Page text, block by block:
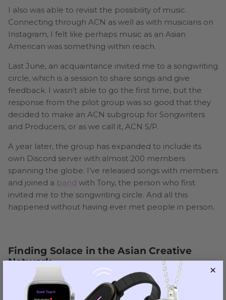
I also was able to revisit the possibility of music.
Connecting through ACN as well as with musicians on
Instagram, I felt like perhaps music as an Asian
American was something within reach.
Last June, an acquaintance invited me to a songwriting
circle, which is a session to share songs and give
feedback. I wasn’t able to go the first time, but the
response from the pilot group was so good that they
decided to make an ACN subgroup for Songwriters
and Producers, or as we call it, ACN S/P.
A year later, the group has expanded to include its
own Discord server with almost 200 members
spanning the globe. I’ve released songs with members
and joined a band with Tony, the person who first
invited me to the songwriting circle. And all this
happened without having ever met people in person.
Finding Solace in the Asian Creative
Network
During the pandemic, my online communities